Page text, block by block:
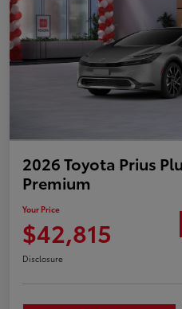
2026 Toyota Prius
Premium
Your Price
$42,815
Disclosure